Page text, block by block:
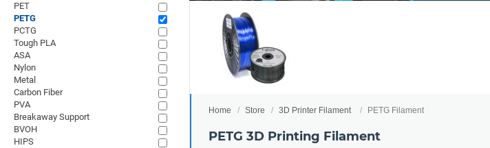
Home Store 3D Printer Filament PETG Filament
PETG 3D Printing Filament
PET
PETG
PCTG
Tough PLA
ASA
Nylon
Metal
Carbon Fiber
PVA
Breakaway Support
BVOH
HIPS